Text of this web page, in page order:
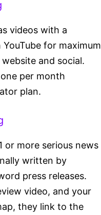
videos with a
for maximum
and social.
per month
plan.
or more serious news
written by
press releases.
video, and your
they link to the